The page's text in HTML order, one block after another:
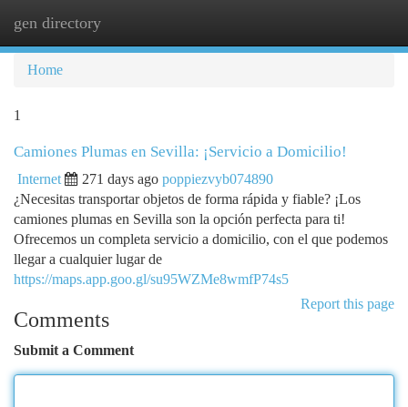
gen directory
Home
1
Camiones Plumas en Sevilla: ¡Servicio a Domicilio!
Internet 271 days ago poppiezvyb074890
¿Necesitas transportar objetos de forma rápida y fiable? ¡Los
camiones plumas en Sevilla son la opción perfecta para ti!
Ofrecemos un completa servicio a domicilio, con el que podemos
llegar a cualquier lugar de
https://maps.app.goo.gl/su95WZMe8wmfP74s5
Report this page
Comments
Submit a Comment